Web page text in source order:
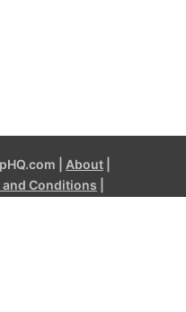
| About
and Conditions